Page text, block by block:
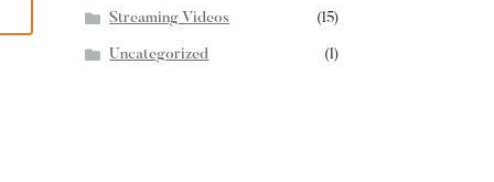
Streaming Videos (15)
Uncategorized (1)